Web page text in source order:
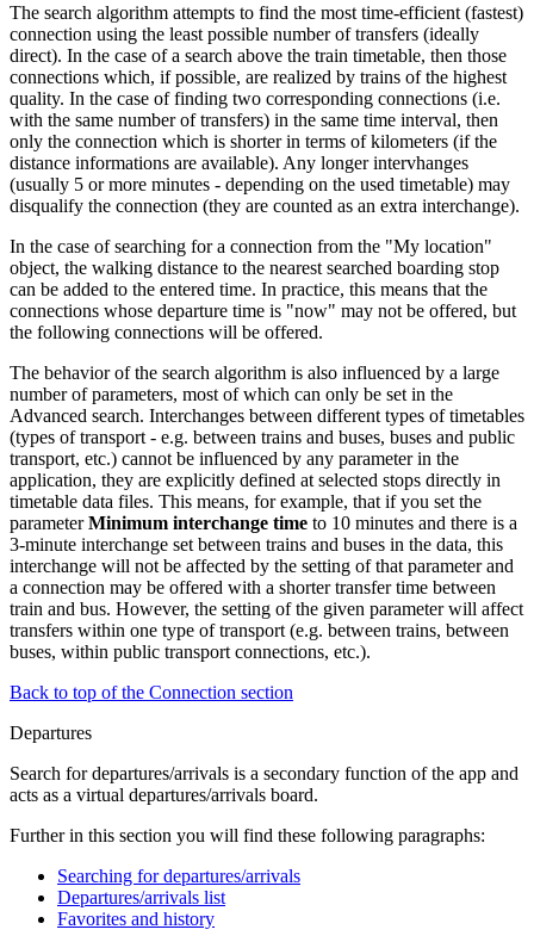
The search algorithm attempts to find the most time-efficient (fastest)
connection using the least possible number of transfers (ideally
direct). In the case of a search above the train timetable, then those
connections which, if possible, are realized by trains of the highest
quality. In the case of finding two corresponding connections (i.e.
with the same number of transfers) in the same time interval, then
only the connection which is shorter in terms of kilometers (if the
distance informations are available). Any longer intervhanges
(usually 5 or more minutes - depending on the used timetable) may
disqualify the connection (they are counted as an extra interchange).
In the case of searching for a connection from the "My location"
object, the walking distance to the nearest searched boarding stop
can be added to the entered time. In practice, this means that the
connections whose departure time is "now" may not be offered, but
the following connections will be offered.
The behavior of the search algorithm is also influenced by a large
number of parameters, most of which can only be set in the
Advanced search. Interchanges between different types of timetables
(types of transport - e.g. between trains and buses, buses and public
transport, etc.) cannot be influenced by any parameter in the
application, they are explicitly defined at selected stops directly in
timetable data files. This means, for example, that if you set the
parameterMinimum interchange time to 10 minutes and there is a
3-minute interchange set between trains and buses in the data, this
interchange will not be affected by the setting of that parameter and
a connection may be offered with a shorter transfer time between
train and bus. However, the setting of the given parameter will affect
transfers within one type of transport (e.g. between trains, between
buses, within public transport connections, etc.).
Back to top of the Connection section
Departures
Search for departures/arrivals is a secondary function of the app and
acts as a virtual departures/arrivals board.
Further in this section you will find these following paragraphs:
Searching for departures/arrivals
Departures/arrivals list
Favorites and history